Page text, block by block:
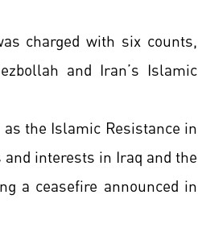
charged with six counts,
and Iran’s Islamic
the Islamic Resistance in
interests in Iraq and the
a ceasefire announced in